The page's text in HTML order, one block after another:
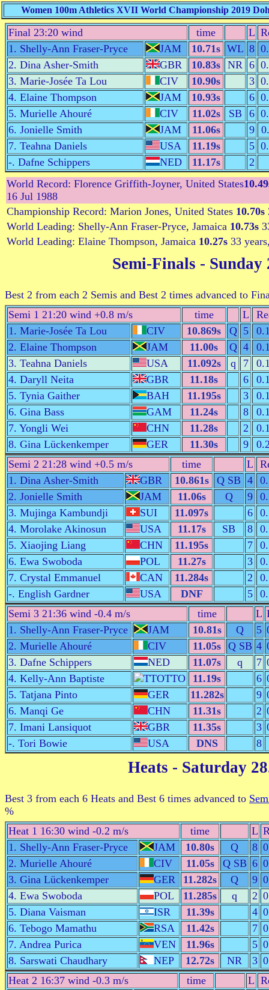
Women 100m Athletics XVII World Championship 2019
Final 23:20 wind time L
1. Shelly-Ann Fraser-Pryce
JAM 10.71s WL 8
2. Dina Asher-Smith
GBR 10.83s NR 6
3. Marie-Josée Ta Lou
CIV 10.90s 3
4. Elaine Thompson
JAM 10.93s 6
5. Murielle Ahouré
CIV 11.02s SB 6
6. Jonielle Smith
JAM 11.06s 9
7. Teahna Daniels
USA 11.19s 5
-. Dafne Schippers
NED 11.17s
2
World Record: Florence Griffith-Joyner, United States
16 Jul 1988
Championship Record: Marion Jones, United States 10.70s
World Leading: Shelly-Ann Fraser-Pryce, Jamaica 10.73s
World Leading: Elaine Thompson, Jamaica 10.27s 33
Semi-Finals - Sunday
Best 2 from each 2 Semis and Best 2 times advanced to
Semi 1 21:20 wind +0.8 m/s
time L
1. Marie-Josée Ta Lou
CIV 10.869s Q 5
2. Elaine Thompson
JAM 11.00s Q 4
3. Teahna Daniels
USA 11.092s q 7
4. Daryll Neita
GBR 11.18s 6
5. Tynia Gaither
BAH 11.195s 3
6. Gina Bass
GAM 11.24s 8
7. Yongli Wei
CHN 11.28s 2
8. Gina Lückenkemper
GER 11.30s 9
Semi 2 21:28 wind +0.5 m/s
time L
1. Dina Asher-Smith
GBR 10.861s Q SB 4
2. Jonielle Smith
JAM 11.06s Q 9
3. Mujinga Kambundji
SUI 11.097s 6
4. Morolake Akinosun
USA 11.17s SB 8
5. Xiaojing Liang
CHN 11.195s 7
6. Ewa Swoboda
POL 11.27s 3
7. Crystal Emmanuel
CAN 11.284s 2
-. English Gardner
USA DNF 5
Semi 3 21:36 wind -0.4 m/s
time L
1. Shelly-Ann Fraser-Pryce
JAM 10.81s Q 5
2. Murielle Ahouré
CIV 11.05s Q SB 4
3. Dafne Schippers
NED 11.07s q 7
4. Kelly-Ann Baptiste
TTO 11.19s 6
5. Tatjana Pinto
GER 11.282s 9
6. Manqi Ge
CHN 11.31s 2
7. Imani Lansiquot
GBR 11.35s 3
-. Tori Bowie
USA DNS 8
Heats - Saturday
Best 3 from each 6 Heats and Best 6 times advanced to
%
Heat 1 16:30 wind -0.2 m/s
time L
1. Shelly-Ann Fraser-Pryce
JAM 10.80s Q 8
2. Murielle Ahouré
CIV 11.05s Q SB 6
3. Gina Lückenkemper
GER 11.282s Q 9
4. Ewa Swoboda
POL 11.285s q 2
5. Diana Vaisman
ISR 11.39s 4
6. Tebogo Mamathu
RSA 11.42s 7
7. Andrea Purica
VEN 11.96s 5
8. Sarswati Chaudhary
NEP 12.72s NR 3
Heat 2 16:37 wind -0.3 m/s
time L